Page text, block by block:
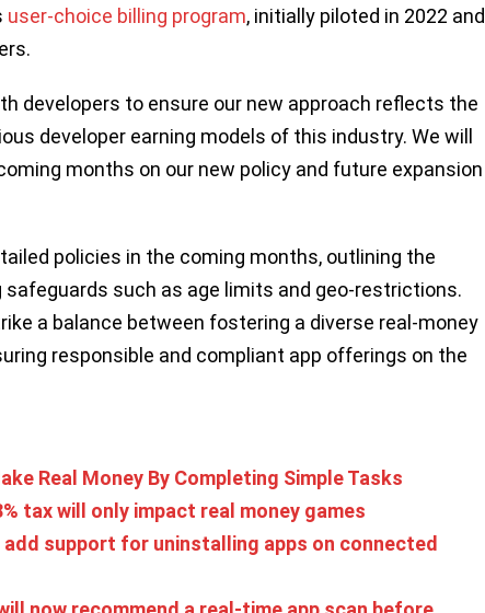
user-choice billing program, initially piloted in 2022 and
developers to ensure our new approach reflects the
developer earning models of this industry. We will
months on our new policy and future expansion
policies in the coming months, outlining the
safeguards such as age limits and geo-restrictions.
a balance between fostering a diverse real-money
responsible and compliant app offerings on the
Real Money By Completing Simple Tasks
tax will only impact real money games
add support for uninstalling apps on connected